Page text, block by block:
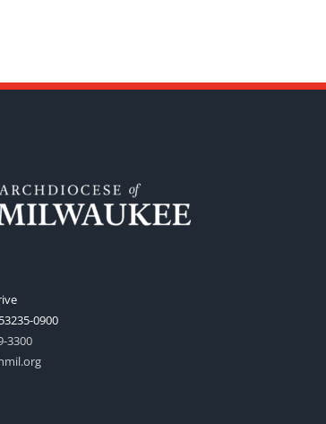
0900
3300